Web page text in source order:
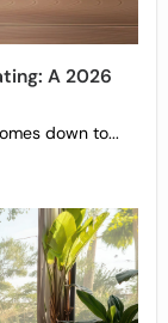
A 2026
down to...